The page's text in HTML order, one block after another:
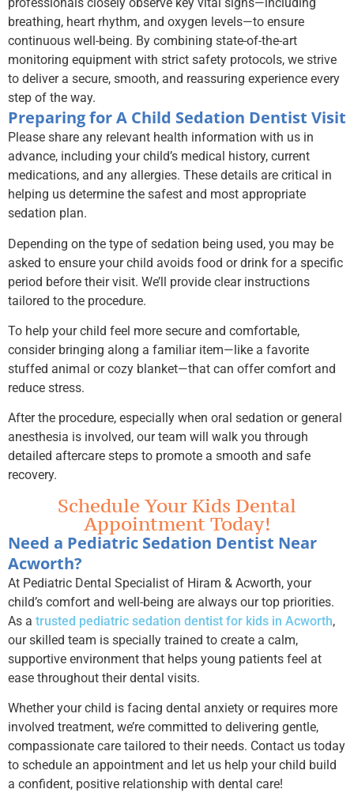
professionals closely observe key vital signs—including
breathing, heart rhythm, and oxygen levels—to ensure
continuous well-being. By combining state-of-the-art
monitoring equipment with strict safety protocols, we strive
to deliver a secure, smooth, and reassuring experience every
step of the way.
Preparing for A Child Sedation Dentist Visit
Please share any relevant health information with us in
advance, including your child’s medical history, current
medications, and any allergies. These details are critical in
helping us determine the safest and most appropriate
sedation plan.
Depending on the type of sedation being used, you may be
asked to ensure your child avoids food or drink for a specific
period before their visit. We’ll provide clear instructions
tailored to the procedure.
To help your child feel more secure and comfortable,
consider bringing along a familiar item—like a favorite
stuffed animal or cozy blanket—that can offer comfort and
reduce stress.
After the procedure, especially when oral sedation or general
anesthesia is involved, our team will walk you through
detailed aftercare steps to promote a smooth and safe
recovery.
Schedule Your Kids Dental
Appointment Today!
Need a Pediatric Sedation Dentist Near
Acworth?
At Pediatric Dental Specialist of Hiram & Acworth, your
child’s comfort and well-being are always our top priorities.
As a trusted pediatric sedation dentist for kids in Acworth,
our skilled team is specially trained to create a calm,
supportive environment that helps young patients feel at
ease throughout their dental visits.
Whether your child is facing dental anxiety or requires more
involved treatment, we’re committed to delivering gentle,
compassionate care tailored to their needs. Contact us today
to schedule an appointment and let us help your child build
a confident, positive relationship with dental care!